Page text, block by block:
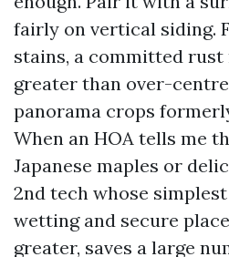
fairly on vertical siding.
stains, a committed
greater than over-
panorama crops
When an HOA tells me
Japanese maples or
2nd tech whose
wetting and secure
greater, saves a large